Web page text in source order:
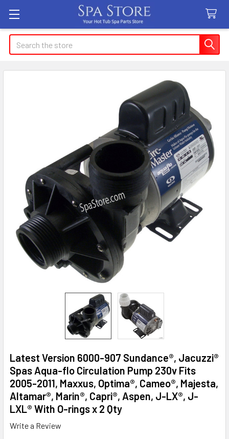
Search
Latest Version 6000-907 Sundance®, Jacuzzi®
Spas Aqua-flo Circulation Pump 230v Fits
2005-2011, Maxxus, Optima®, Cameo®, Majesta,
Altamar®, Marin®, Capri®, Aspen, J-LX®, J-
LXL® With O-rings x 2 Qty
Write a Review